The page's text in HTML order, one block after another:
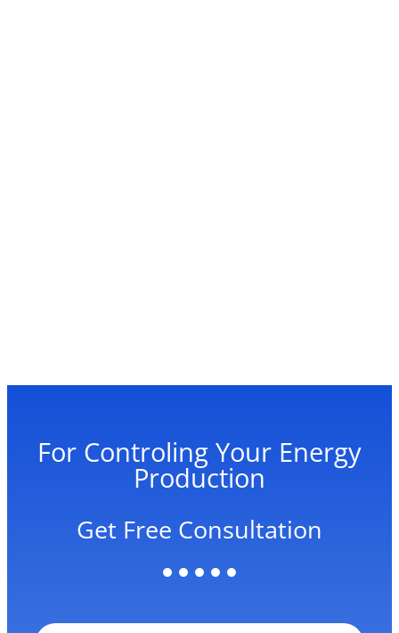
For Controling Your Energy
Production
Get Free Consultation